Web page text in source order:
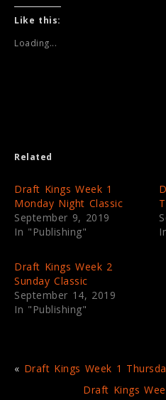
k
t
h
r
p
e
n
s
i
n
w
i
n
d
o
w
O
p
e
n
s
i
n
w
w
i
n
d
o
Like this:
Loading...
Related
Draft Kings Week 1
Monday Night Classic
September 9, 2019
In "Publishing"
Draft Kings Week 2
Sunday Classic
September 14, 2019
In "Publishing"
« Draft Kings Week 1
Draft Kings